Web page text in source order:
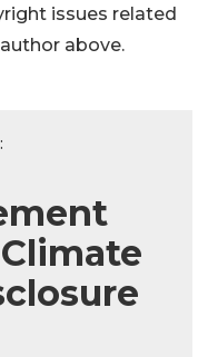
issues related
above.